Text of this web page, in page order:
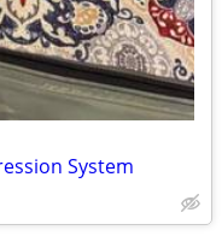
System